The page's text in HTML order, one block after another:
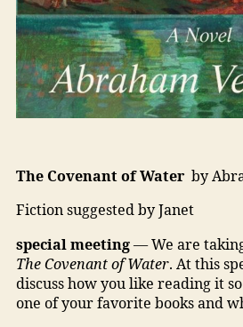
The Covenant of Water by
Fiction suggested by Janet
special meeting— We are
The Covenant of Water. At this
discuss how you like reading it
one of your favorite books and